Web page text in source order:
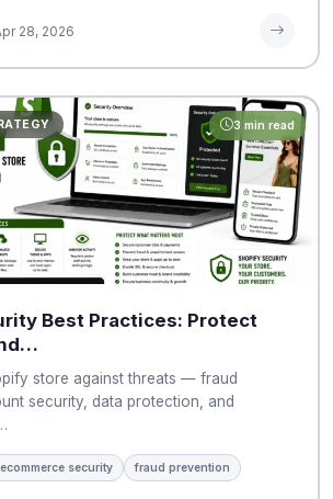
28, 2026
3 min read
Best Practices: Protect
store against threats — fraud
security, data protection, and
ecommerce security fraud prevention